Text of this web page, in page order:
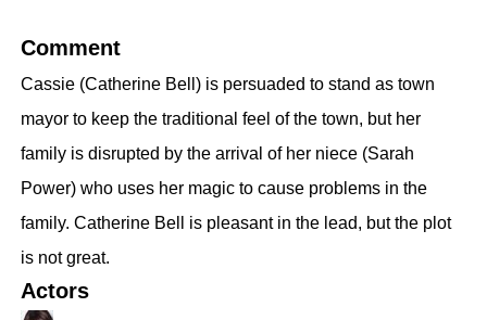
Comment
Cassie (Catherine Bell) is persuaded to stand as town
mayor to keep the traditional feel of the town, but her
family is disrupted by the arrival of her niece (Sarah
Power) who uses her magic to cause problems in the
family. Catherine Bell is pleasant in the lead, but the plot
is not great.
Actors